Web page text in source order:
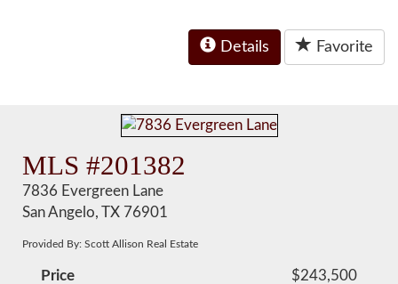
Details Favorite
MLS #201382
7836 Evergreen Lane
San Angelo, TX 76901
Provided By: Scott Allison Real Estate
Price
$243,500